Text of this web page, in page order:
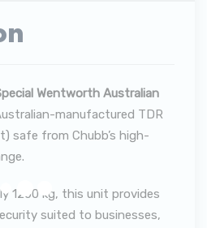
Wentworth Australian
manufactured TDR
safe from Chubb’s high-
1200 kg, this unit provides
suited to businesses,